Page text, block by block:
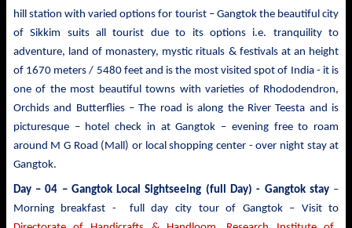
hill station with varied options for tourist – Gangtok the beautiful city
of Sikkim suits all tourist due to its options i.e. tranquility to
adventure, land of monastery, mystic rituals & festivals at an height
of 1670 meters / 5480 feet and is the most visited spot of India - it is
one of the most beautiful towns with varieties of Rhododendron,
Orchids and Butterflies – The road is along the River Teesta and is
picturesque – hotel check in at Gangtok – evening free to roam
around M G Road (Mall) or local shopping center - over night stay at
Gangtok.
Day – 04 – Gangtok Local Sightseeing (full Day) - Gangtok stay –
Morning breakfast - full day city tour of Gangtok – Visit to